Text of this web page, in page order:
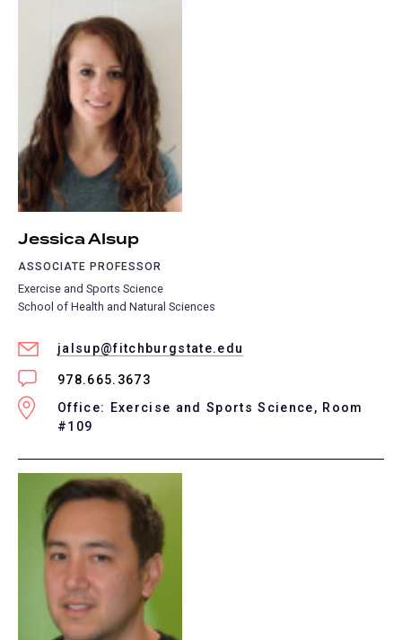
Jessica Alsup
ASSOCIATE PROFESSOR
Exercise and Sports Science
School of Health and Natural Sciences
jalsup@fitchburgstate.edu
978.665.3673
Office: Exercise and Sports Science, Room
#109